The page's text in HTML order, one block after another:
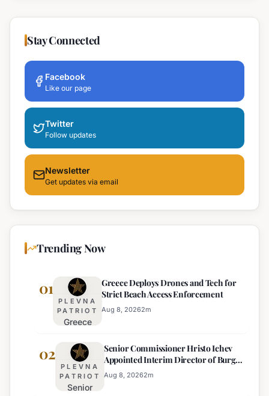
Stay Connected
Facebook
Like our page
Twitter
Follow updates
Newsletter
Get updates via email
Trending Now
01
PLEVNA
PATRIOT
Greece
Drones and
Tech for
Strict Beach
Access
Greece Deploys Drones and Tech for
Strict Beach Access Enforcement
Aug 8, 20262m
02
PLEVNA
PATRIOT
Senior
Senior Commissioner Hristo Ichev
Appointed Interim Director of Burgas
Regional Police
Aug 8, 20262m